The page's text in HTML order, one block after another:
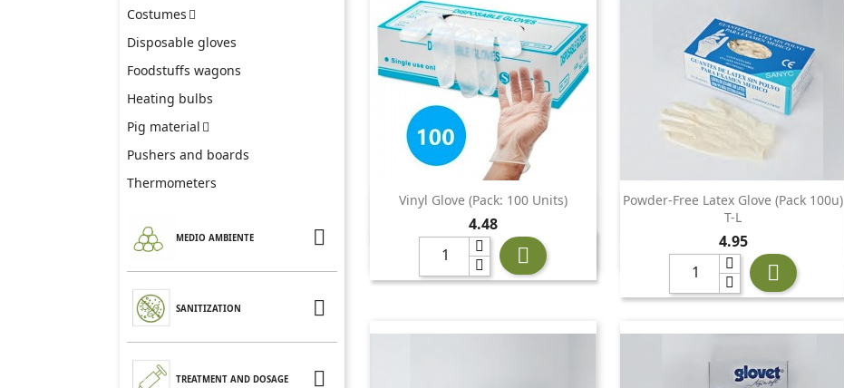
Costumes 
Disposable gloves
Foodstuffs wagons
Heating bulbs
Pig material 
Pushers and boards
Thermometers
MEDIO AMBIENTE 
SANITIZATION 
TREATMENT AND DOSAGE 
Vinyl Glove (Pack: 100 Units)
Price
4.48

 Quick view
Powder-Free Latex Glove (pack 100u)
T-L
Price
4.95

 Quick view